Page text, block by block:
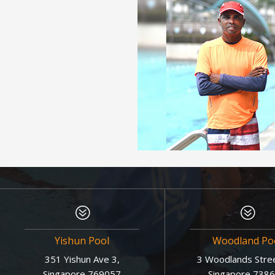
?
Yishun Pool
351 Yishun Ave 3,
?
Woodland
3 Woodlands